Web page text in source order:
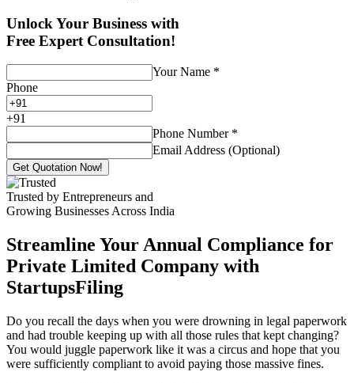
Unlock Your Business with
Free Expert Consultation!
Your Name *
Phone
+91
Phone Number *
Email Address (Optional)
Get Quotation Now!
Trusted by Entrepreneurs and
Growing Businesses Across India
Streamline Your Annual Compliance for
Private Limited Company with
StartupsFiling
Do you recall the days when you were drowning in legal paperwork
and had trouble keeping up with all those rules that kept changing?
You would juggle paperwork like it was a circus and hope that you
were sufficiently compliant to avoid paying those massive fines.